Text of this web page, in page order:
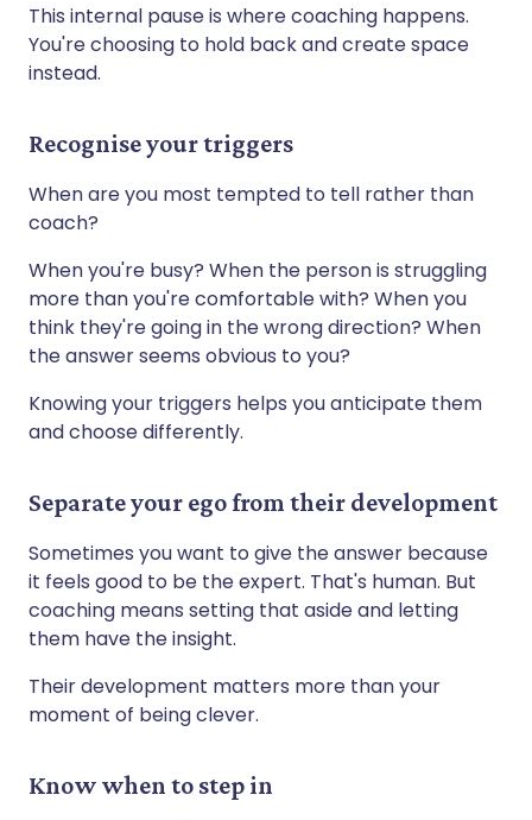
This internal pause is where coaching happens.
You're choosing to hold back and create space
instead.
Recognise your triggers
When are you most tempted to tell rather than
coach?
When you're busy? When the person is struggling
more than you're comfortable with? When you
think they're going in the wrong direction? When
the answer seems obvious to you?
Knowing your triggers helps you anticipate them
and choose differently.
Separate your ego from their development
Sometimes you want to give the answer because
it feels good to be the expert. That's human. But
coaching means setting that aside and letting
them have the insight.
Their development matters more than your
moment of being clever.
Know when to step in